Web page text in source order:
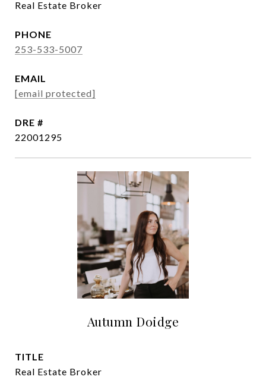
Real Estate Broker
PHONE
253-533-5007
EMAIL
[email protected]
DRE #
22001295
Autumn Doidge
TITLE
Real Estate Broker